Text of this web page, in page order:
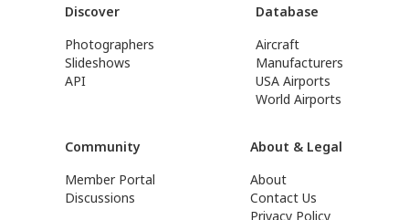
Discover
Photographers
Slideshows
API
Database
Aircraft
Manufacturers
USA Airports
World Airports
Community
Member Portal
Discussions
About & Legal
About
Contact Us
Privacy Policy